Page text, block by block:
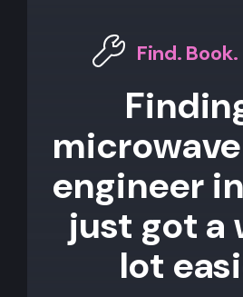
Find.
engineer
just got a
lot